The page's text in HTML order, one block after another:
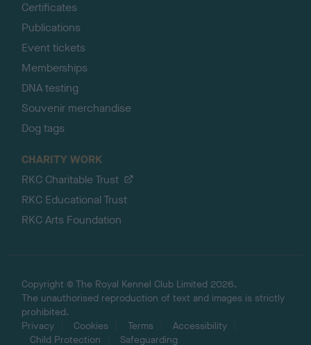
Certificates
Publications
Event tickets
Memberships
DNA testing
Souvenir merchandise
Dog tags
CHARITY WORK
RKC Charitable Trust
RKC Educational Trust
RKC Arts Foundation
Copyright © The Royal Kennel Club Limited 2026.
The unauthorised reproduction of text and images is strictly
prohibited.
Privacy
Cookies Terms
Accessibility
Child Protection
Safeguarding